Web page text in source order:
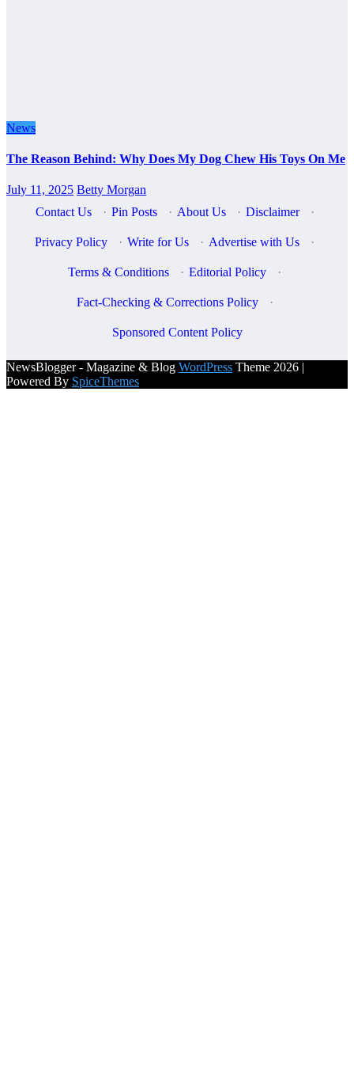
News
The Reason Behind: Why Does My Dog Chew His Toys On Me
July 11, 2025 Betty Morgan
Contact Us
· Pin Posts · About Us · Disclaimer ·
Privacy Policy · Write for Us · Advertise with Us ·
Terms & Conditions · Editorial Policy ·
Fact-Checking & Corrections Policy ·
Sponsored Content Policy
NewsBlogger - Magazine & Blog WordPress Theme 2026 |
Powered By SpiceThemes